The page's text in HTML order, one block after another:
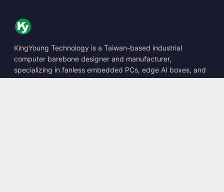
KingYoung Technology is a Taiwan-based industrial
computer barebone designer and manufacturer,
specializing in fanless embedded PCs, edge AI boxes, and
rugged computing solutions.